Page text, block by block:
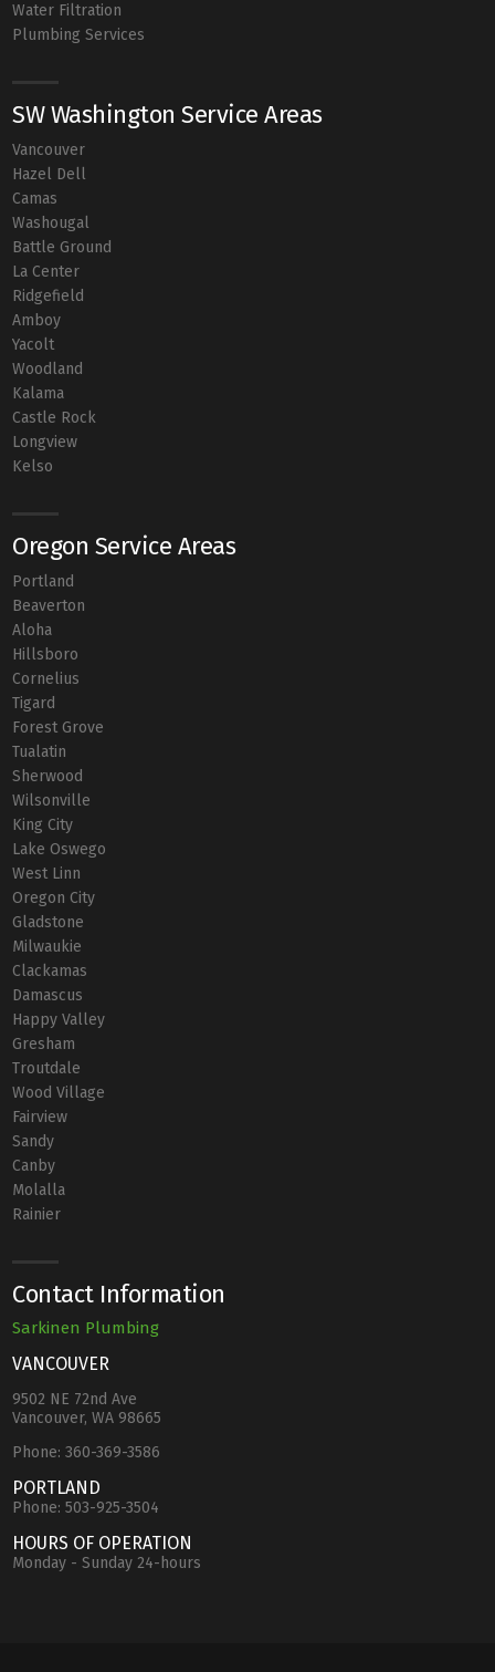
Water Filtration
Plumbing Services
SW Washington Service Areas
Vancouver
Hazel Dell
Camas
Washougal
Battle Ground
La Center
Ridgefield
Amboy
Yacolt
Woodland
Kalama
Castle Rock
Longview
Kelso
Oregon Service Areas
Portland
Beaverton
Aloha
Hillsboro
Cornelius
Tigard
Forest Grove
Tualatin
Sherwood
Wilsonville
King City
Lake Oswego
West Linn
Oregon City
Gladstone
Milwaukie
Clackamas
Damascus
Happy Valley
Gresham
Troutdale
Wood Village
Fairview
Sandy
Canby
Molalla
Rainier
Contact Information
Sarkinen Plumbing
VANCOUVER
9502 NE 72nd Ave
Vancouver, WA 98665
Phone:360-369-3586
PORTLAND
Phone:503-925-3504
HOURS OF OPERATION
Monday - Sunday 24-hours